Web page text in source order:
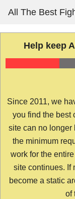
content
All The Best
Help keep
Since 2011, we
you find the best
site can no longer
the minimum
work for the
site continues. If
become a static
of